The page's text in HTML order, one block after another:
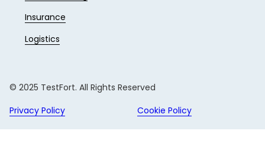
Insurance
Logistics
© 2025 TestFort. All Rights Reserved
Privacy Policy
Cookie Policy